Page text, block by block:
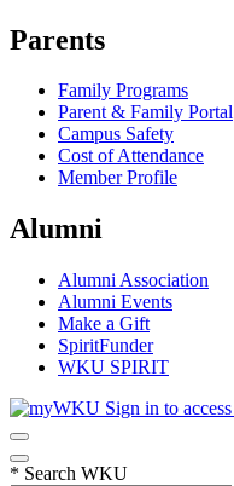
Parents
Family Programs
Parent & Family Portal
Campus Safety
Cost of Attendance
Member Profile
Alumni
Alumni Association
Alumni Events
Make a Gift
SpiritFunder
WKU SPIRIT
Sign in to access
* Search WKU